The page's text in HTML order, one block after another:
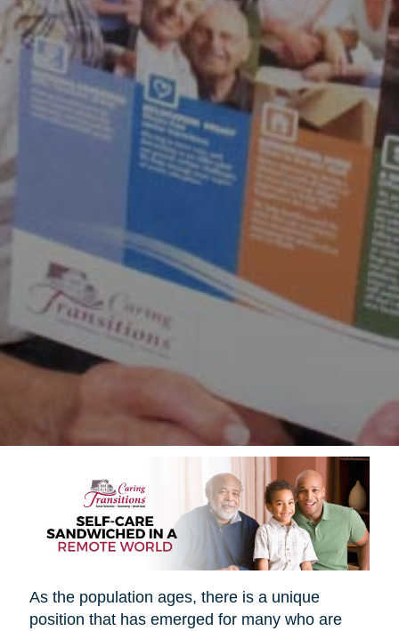
As the population ages, there is a unique
position that has emerged for many who are